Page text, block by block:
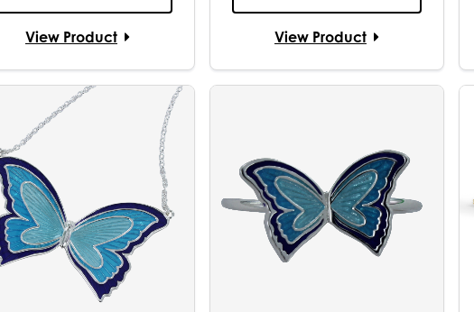
View Product View Product